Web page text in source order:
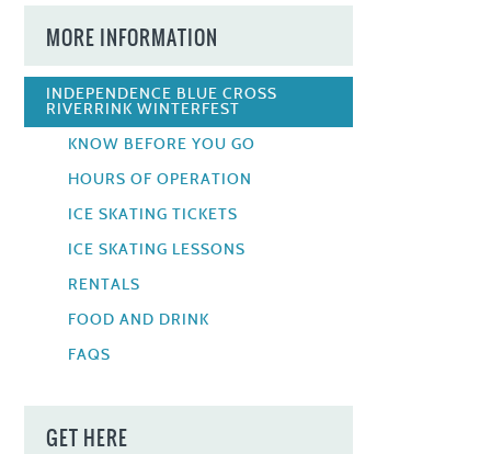
MORE INFORMATION
INDEPENDENCE BLUE CROSS
RIVERRINK WINTERFEST
KNOW BEFORE YOU GO
HOURS OF OPERATION
ICE SKATING TICKETS
ICE SKATING LESSONS
RENTALS
FOOD AND DRINK
FAQS
GET HERE